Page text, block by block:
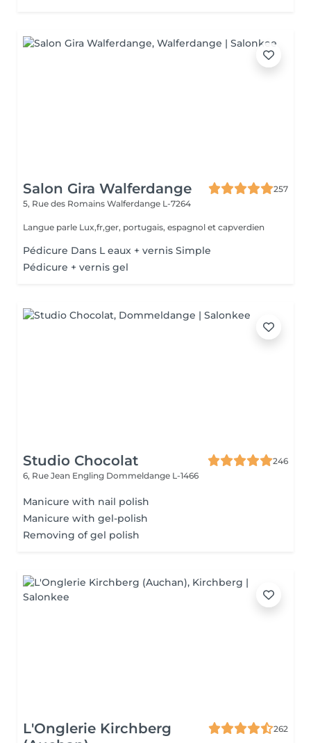
Salon Gira Walferdange
257
5, Rue des Romains Walferdange L-7264
Langue parle Lux,fr,ger, portugais, espagnol et capverdien
Pédicure Dans L eaux + vernis Simple
Pédicure + vernis gel
Studio Chocolat
246
6, Rue Jean Engling Dommeldange L-1466
Manicure with nail polish
Manicure with gel-polish
Removing of gel polish
L'Onglerie Kirchberg
262